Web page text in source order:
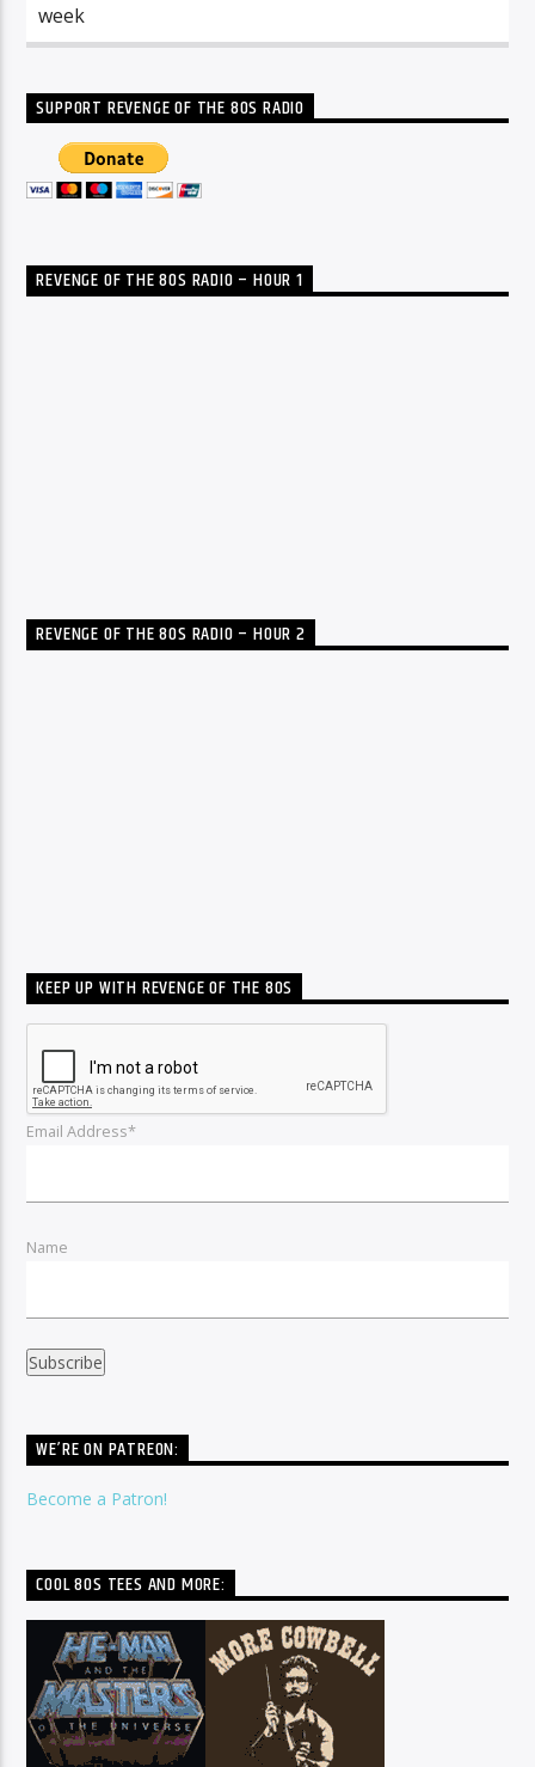
week
SUPPORT REVENGE OF THE 80S RADIO
REVENGE OF THE 80S RADIO – HOUR 1
REVENGE OF THE 80S RADIO – HOUR 2
KEEP UP WITH REVENGE OF THE 80S
Email Address*
Name
WE’RE ON PATREON:
Become a Patron!
COOL 80S TEES AND MORE: